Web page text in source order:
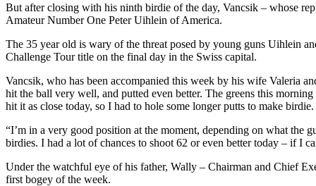
But after closing with his ninth birdie of the day, Vancsik – whose
Amateur Number One Peter Uihlein of America.
The 35 year old is wary of the threat posed by young guns Uihlein
Challenge Tour title on the final day in the Swiss capital.
Vancsik, who has been accompanied this week by his wife Valeria
hit the ball very well, and putted even better. The greens this
hit it as close today, so I had to hole some longer putts to make birdie.
“I’m in a very good position at the moment, depending on what
birdies. I had a lot of chances to shoot 62 or even better today – if I
Under the watchful eye of his father, Wally – Chairman and Chief
first bogey of the week.